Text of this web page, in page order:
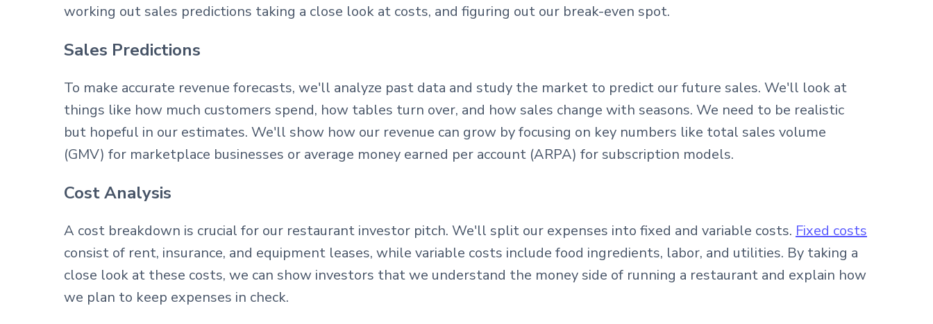
working out sales predictions taking a close look at costs, and figuring out our break-even spot.
Sales Predictions
To make accurate revenue forecasts, we'll analyze past data and study the market to predict our future sales. We'll look at
things like how much customers spend, how tables turn over, and how sales change with seasons. We need to be realistic
but hopeful in our estimates. We'll show how our revenue can grow by focusing on key numbers like total sales volume
(GMV) for marketplace businesses or average money earned per account (ARPA) for subscription models.
Cost Analysis
A cost breakdown is crucial for our restaurant investor pitch. We'll split our expenses into fixed and variable costs. Fixed costs
consist of rent, insurance, and equipment leases, while variable costs include food ingredients, labor, and utilities. By taking a
close look at these costs, we can show investors that we understand the money side of running a restaurant and explain how
we plan to keep expenses in check.